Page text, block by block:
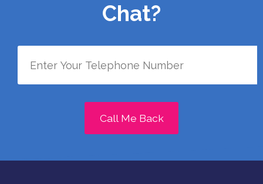
Chat?
Call Me Back